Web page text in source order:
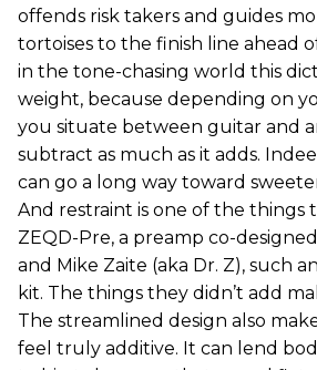
offends risk takers and guides
tortoises to the finish line ahead
in the tone-chasing world this
weight, because depending on
you situate between guitar and
subtract as much as it adds.
can go a long way toward
And restraint is one of the things
ZEQD-Pre, a preamp co-
and Mike Zaite (aka Dr. Z), such
kit. The things they didn’t add
The streamlined design also
feel truly additive. It can lend